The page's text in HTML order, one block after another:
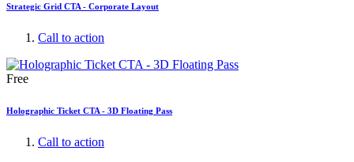
Strategic Grid CTA - Corporate Layout
Call to action
Free
Holographic Ticket CTA - 3D Floating Pass
Call to action